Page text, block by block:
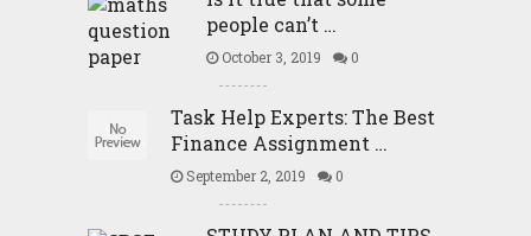
people can’t …
October 3, 2019 0
Task Help Experts: The Best
Finance Assignment …
September 2, 2019 0